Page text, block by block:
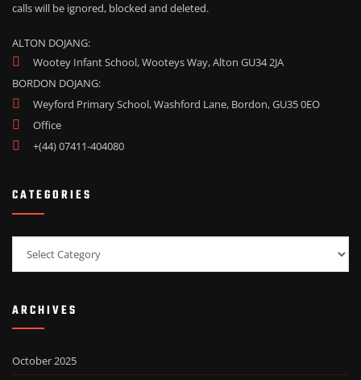
calls will be ignored, blocked and deleted.
ALTON DOJANG:
Wootey Infant School, Wooteys Way, Alton GU34 2JA
BORDON DOJANG:
Weyford Primary School, Washford Lane, Bordon, GU35 0EO
Office
+(44) 07411-404080
CATEGORIES
ARCHIVES
October 2025